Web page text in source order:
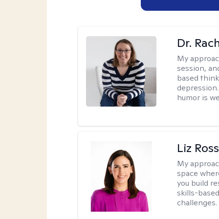
Dr.
My
session,
based
humor is
Liz Ross
My
space
you build
skills-
challenges.